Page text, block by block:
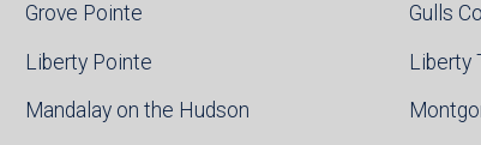
Grove Pointe Gulls
Liberty Pointe Liberty
Mandalay on the Hudson